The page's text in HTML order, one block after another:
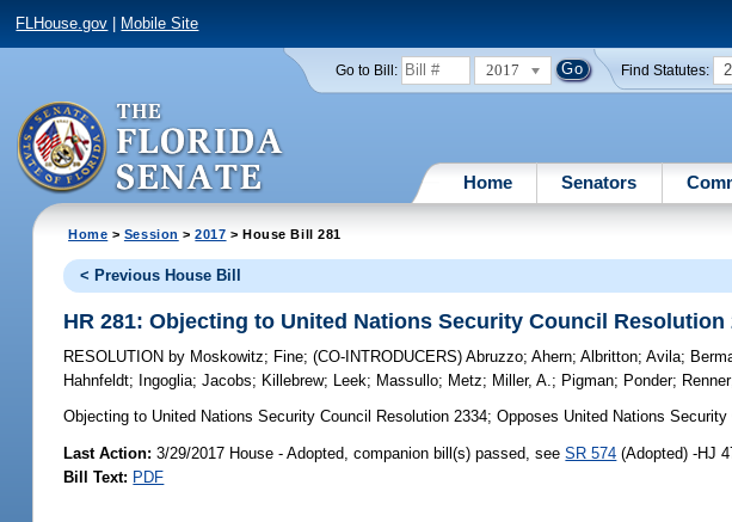
FLHouse.gov Mobile Site
Go to Bill: 2017 Find Statutes:
Home Senators
Home > Session >2017 > House Bill 281
< Previous House Bill
HR 281: Objecting to United Nations Security Council Resolution
RESOLUTION by Moskowitz; Fine;(CO-INTRODUCERS)Abruzzo;Ahern;Albritton;Avila;
Hahnfeldt; Ingoglia;Jacobs; Killebrew; Leek; Massullo; Metz; Miller, A.; Pigman; Ponder; Renner
Objecting to United Nations Security Council Resolution 2334; Opposes United Nations
Last Action: 3/29/2017 House - Adopted, companion bill(s) passed, seeSR 574 (Adopted) -HJ
Bill Text: PDF